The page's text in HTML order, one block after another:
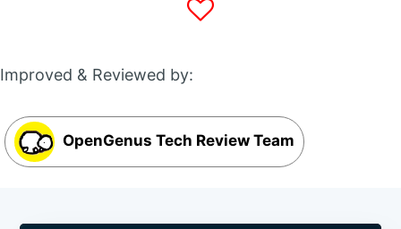
Improved & Reviewed by:
OpenGenus Tech Review Team